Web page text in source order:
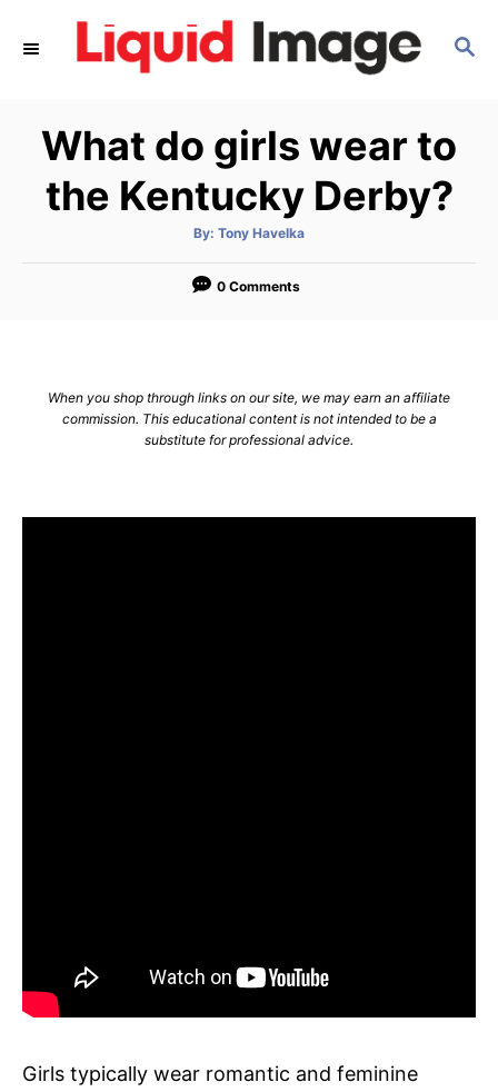
S
C
H
What do girls wear to
the Kentucky Derby?
By: A
t
o
Tony Havelka
0 Comments
When you shop through links on our site, we may earn an affiliate
commission. This educational content is not intended to be a
substitute for professional advice.
Girls typically wear romantic and feminine